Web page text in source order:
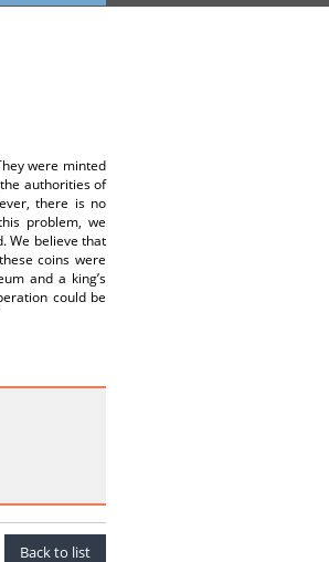
were minted
authorities of
there is no
problem, we
We believe that
coins were
and a king’s
could be
Back to list